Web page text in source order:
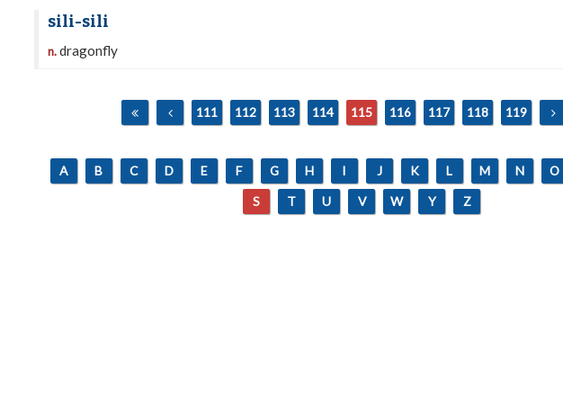
sili-sili
n.dragonfly
111 112 113 114 115 116 117 118 119
A B C D E F G H I J K L M N O
S
T U V W Y Z